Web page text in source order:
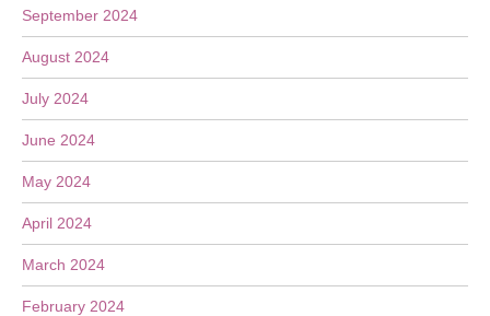
September 2024
August 2024
July 2024
June 2024
May 2024
April 2024
March 2024
February 2024